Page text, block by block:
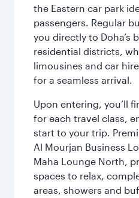
the Eastern car park
passengers. Regular
you directly to Doha’s
residential districts,
limousines and car
for a seamless arrival.
Upon entering, you’ll
for each travel class,
start to your trip.
Al Mourjan Business
Maha Lounge North,
spaces to relax,
areas, showers and